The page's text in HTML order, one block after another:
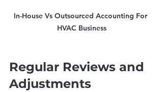
In-House Vs Outsourced Accounting For
HVAC Business
Regular Reviews and
Adjustments